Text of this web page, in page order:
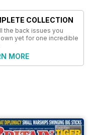
COLLECTION
the back issues you
yet for one incredible
MORE